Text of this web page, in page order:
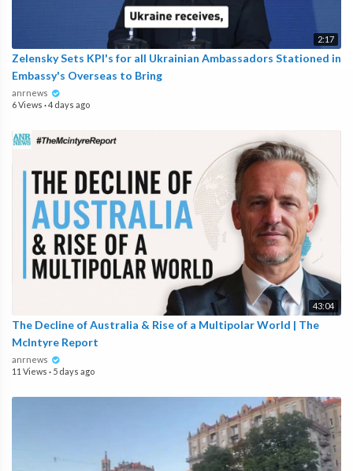
2:17
Zelensky Sets KPI's for all Ukrainian Ambassadors Stationed in
Embassy's Overseas to Bring
anrnews
6 Views ·4 days ago
43:04
The Decline of Australia & Rise of a Multipolar World | The
McIntyre Report
anrnews
11 Views · 5 days ago